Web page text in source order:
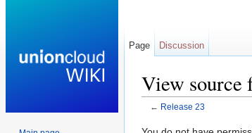
View source
← Release 23
Page Discussion